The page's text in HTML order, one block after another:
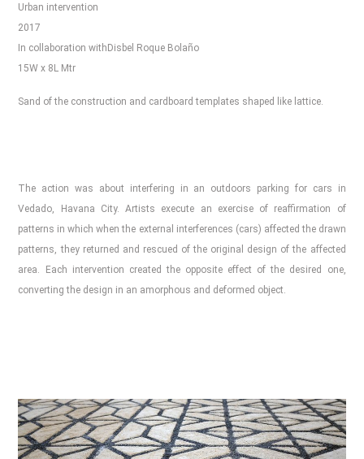
Urban intervention
2017
In collaboration withDisbel Roque Bolaño
15W x 8L Mtr
Sand of the construction and cardboard templates shaped like lattice.
The action was about interfering in an outdoors parking for cars in
Vedado, Havana City. Artists execute an exercise of reaffirmation of
patterns in which when the external interferences (cars) affected the drawn
patterns, they returned and rescued of the original design of the affected
area. Each intervention created the opposite effect of the desired one,
converting the design in an amorphous and deformed object.